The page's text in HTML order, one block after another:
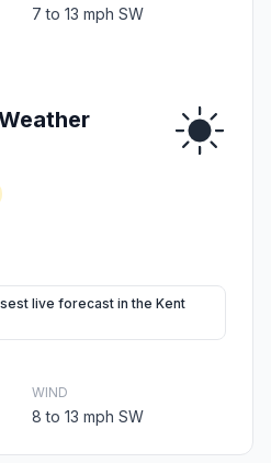
7 to 13 mph SW
live forecast in the Kent
WIND
8 to 13 mph SW